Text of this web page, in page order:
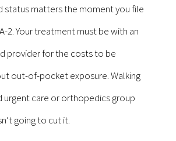
matters the moment you file
2. Your treatment must be with an
provider for the costs to be
out-of-pocket exposure. Walking
urgent care or orthopedics group
going to cut it.